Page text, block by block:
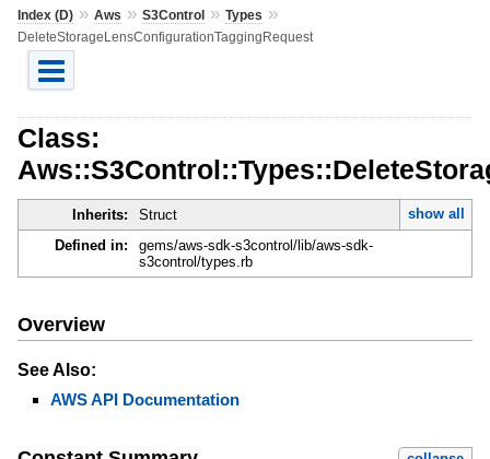
Index (D)» Aws » S3Control» Types »
DeleteStorageLensConfigurationTaggingRequest
Class:
Inherits: Struct
show all
Defined in:
gems/aws-sdk-s3control/lib/aws-sdk-
s3control/types.rb
Overview
See Also:
AWS API Documentation